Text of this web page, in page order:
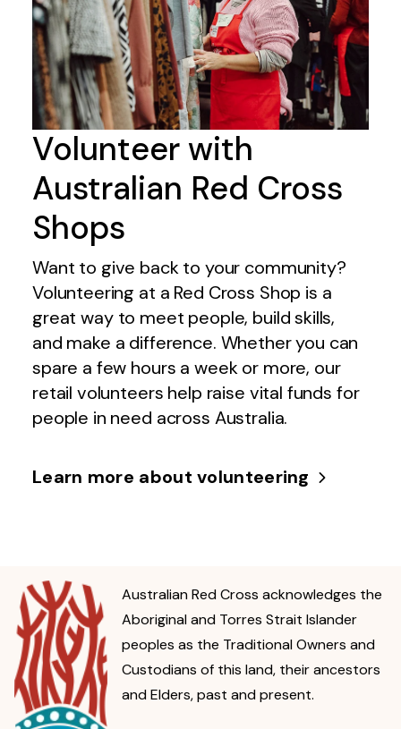
Volunteer with
Australian Red Cross
Shops
Want to give back to your community?
Volunteering at a Red Cross Shop is a
great way to meet people, build skills,
and make a difference. Whether you can
spare a few hours a week or more, our
retail volunteers help raise vital funds for
people in need across Australia.
Learn more about volunteering
Australian Red Cross acknowledges the
Aboriginal and Torres Strait Islander
peoples as the Traditional Owners and
Custodians of this land, their ancestors
and Elders, past and present.